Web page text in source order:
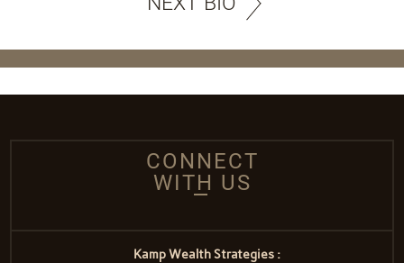
CONNECT
WITH US
Kamp Wealth Strategies :